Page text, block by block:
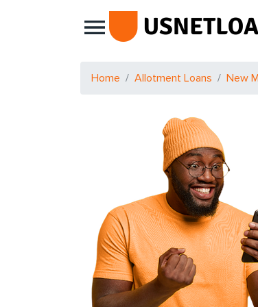
Main Navigation
Home Allotment Loans New